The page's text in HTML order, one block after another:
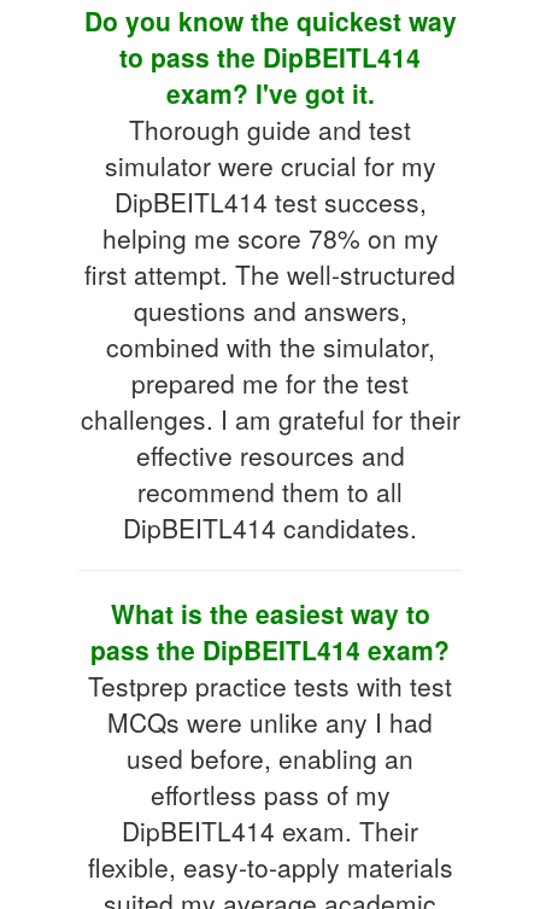
Do you know the quickest way
to pass the DipBEITL414
exam? I've got it.
Thorough guide and test
simulator were crucial for my
DipBEITL414 test success,
helping me score 78% on my
first attempt. The well-structured
questions and answers,
combined with the simulator,
prepared me for the test
challenges. I am grateful for their
effective resources and
recommend them to all
DipBEITL414 candidates.
What is the easiest way to
pass the DipBEITL414 exam?
Testprep practice tests with test
MCQs were unlike any I had
used before, enabling an
effortless pass of my
DipBEITL414 exam. Their
flexible, easy-to-apply materials